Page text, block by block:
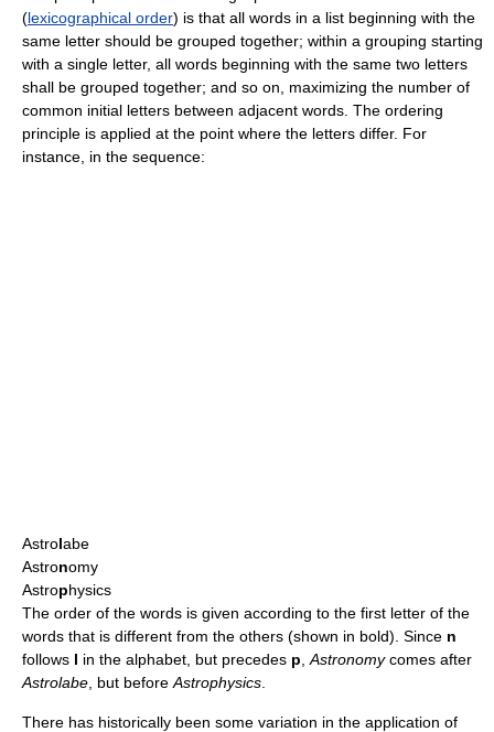
(lexicographical order) is that all words in a list beginning with the
same letter should be grouped together; within a grouping starting
with a single letter, all words beginning with the same two letters
shall be grouped together; and so on, maximizing the number of
common initial letters between adjacent words. The ordering
principle is applied at the point where the letters differ. For
instance, in the sequence:
Astrolabe
Astronomy
Astrophysics
The order of the words is given according to the first letter of the
words that is different from the others (shown in bold). Since n
follows l in the alphabet, but precedes p Astronomycomes after
Astrolabe , but before Astrophysics
There has historically been some variation in the application of